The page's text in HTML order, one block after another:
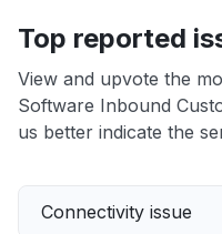
Top reported
View and upvote the
Software Inbound
us better indicate the
Connectivity issue